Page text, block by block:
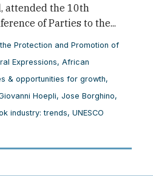
attended the 10th
of Parties to the...
Protection and Promotion of
Expressions, African
& opportunities for growth,
Hoepli, Jose Borghino,
industry: trends, UNESCO